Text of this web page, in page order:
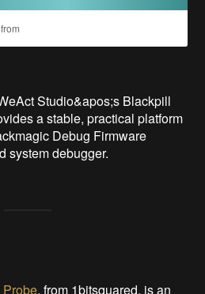
Studio&apos;s Blackpill
a stable, practical platform
Debug Firmware
system debugger.
, from 1bitsquared, is an